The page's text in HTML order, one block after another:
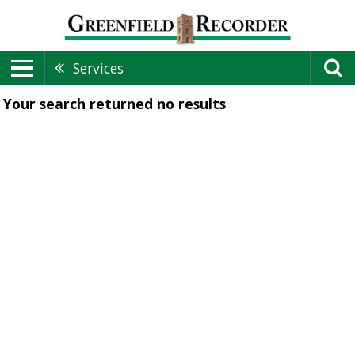
Services
Your search returned no results